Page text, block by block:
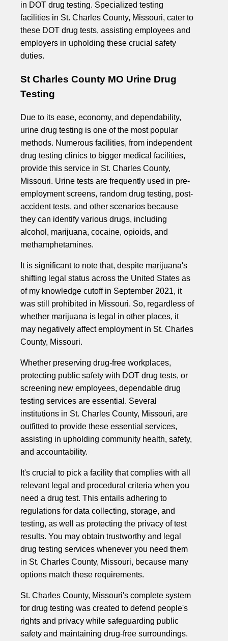
in DOT drug testing. Specialized testing
facilities in St. Charles County, Missouri, cater to
these DOT drug tests, assisting employees and
employers in upholding these crucial safety
duties.
St Charles County MO Urine Drug
Testing
Due to its ease, economy, and dependability,
urine drug testing is one of the most popular
methods. Numerous facilities, from independent
drug testing clinics to bigger medical facilities,
provide this service in St. Charles County,
Missouri. Urine tests are frequently used in pre-
employment screens, random drug testing, post-
accident tests, and other scenarios because
they can identify various drugs, including
alcohol, marijuana, cocaine, opioids, and
methamphetamines.
It is significant to note that, despite marijuana's
shifting legal status across the United States as
of my knowledge cutoff in September 2021, it
was still prohibited in Missouri. So, regardless of
whether marijuana is legal in other places, it
may negatively affect employment in St. Charles
County, Missouri.
Whether preserving drug-free workplaces,
protecting public safety with DOT drug tests, or
screening new employees, dependable drug
testing services are essential. Several
institutions in St. Charles County, Missouri, are
outfitted to provide these essential services,
assisting in upholding community health, safety,
and accountability.
It's crucial to pick a facility that complies with all
relevant legal and procedural criteria when you
need a drug test. This entails adhering to
regulations for data collecting, storage, and
testing, as well as protecting the privacy of test
results. You may obtain trustworthy and legal
drug testing services whenever you need them
in St. Charles County, Missouri, because many
options match these requirements.
St. Charles County, Missouri's complete system
for drug testing was created to defend people's
rights and privacy while safeguarding public
safety and maintaining drug-free surroundings.